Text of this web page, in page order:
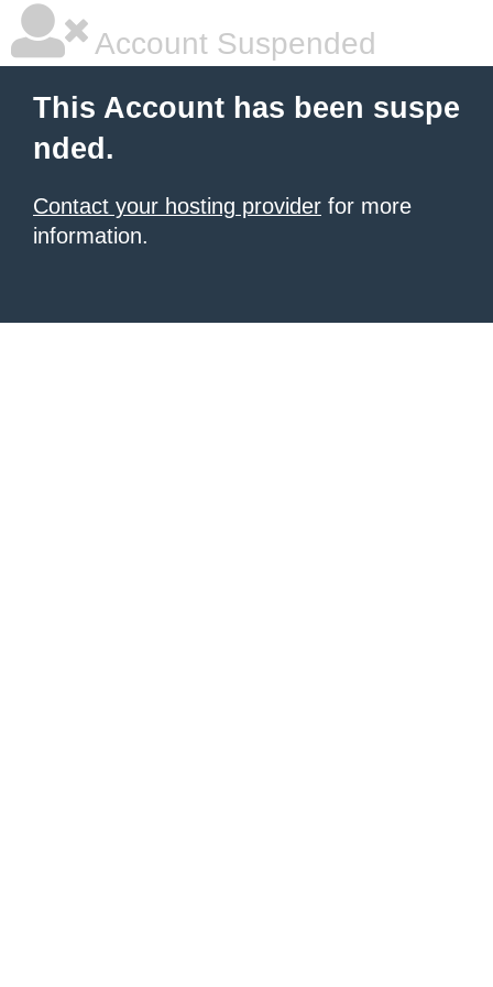
Account Suspended
This Account has been suspe
nded.
Contact your hosting provider for more
information.